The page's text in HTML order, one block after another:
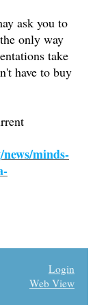
ask you to
only way
take
have to buy
minds-
Login
Web View